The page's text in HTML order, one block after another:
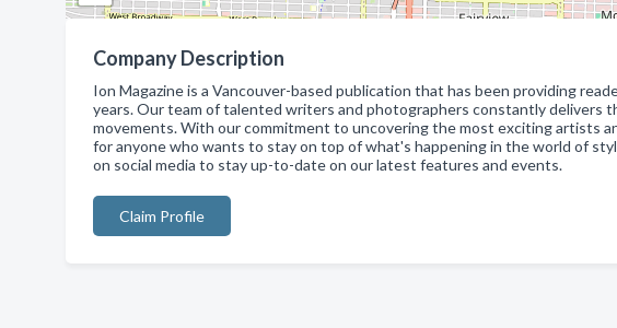
Company Description
Ion Magazine is a Vancouver-based publication that has been providing
years. Our team of talented writers and photographers constantly
movements. With our commitment to uncovering the most exciting artists
for anyone who wants to stay on top of what's happening in the world of
on social media to stay up-to-date on our latest features and events.
Claim Profile